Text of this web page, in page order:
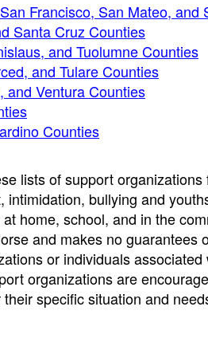
Francisco, San Mateo, and
Santa Cruz Counties
and Tuolumne Counties
and Tulare Counties
and Ventura Counties
Counties
lists of support
bullying and
home, school, and in the
and makes no guarantees
or individuals
organizations are
specific situation and